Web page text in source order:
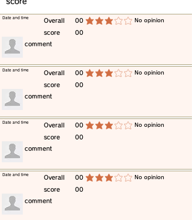
​Overall
score
00
00
average rating is 3 out of 5 ​No opinion
​Date and time
​comment
​Overall
score
00
00
average rating is 3 out of 5 ​No opinion
​Date and time
​comment
​Overall
score
00
00
average rating is 3 out of 5 ​No opinion
​Date and time
​comment
​Overall
score
00
00
average rating is 3 out of 5 ​No opinion
​Date and time
​comment